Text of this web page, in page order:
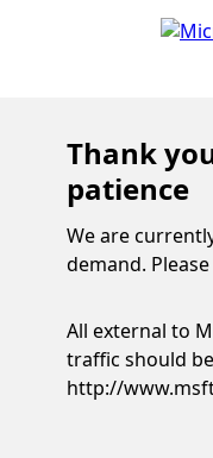
Thank
patience
We are
demand.
All external to
traffic should
http://